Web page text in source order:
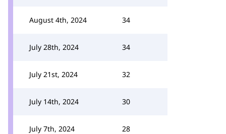
August 4th, 2024 34
July 28th, 2024 34
July 21st, 2024 32
July 14th, 2024 30
July 7th, 2024 28